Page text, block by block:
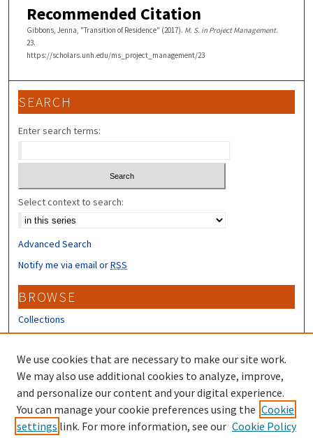
Recommended Citation
Gibbons, Jenna, "Transition of Residence" (2017). M. S. in Project Management.
23.
https://scholars.unh.edu/ms_project_management/23
SEARCH
Enter search terms:
Select context to search:
Advanced Search
Notify me via email orRSS
BROWSE
Collections
Disciplines
Authors
CONTRIBUTORS
Author FAQ
Submit Research
We use cookies that are necessary to make our site work.
We may also use additional cookies to analyze, improve,
and personalize our content and your digital experience.
You can manage your cookie preferences using the Cookie
settings link. For more information, see our Cookie Policy